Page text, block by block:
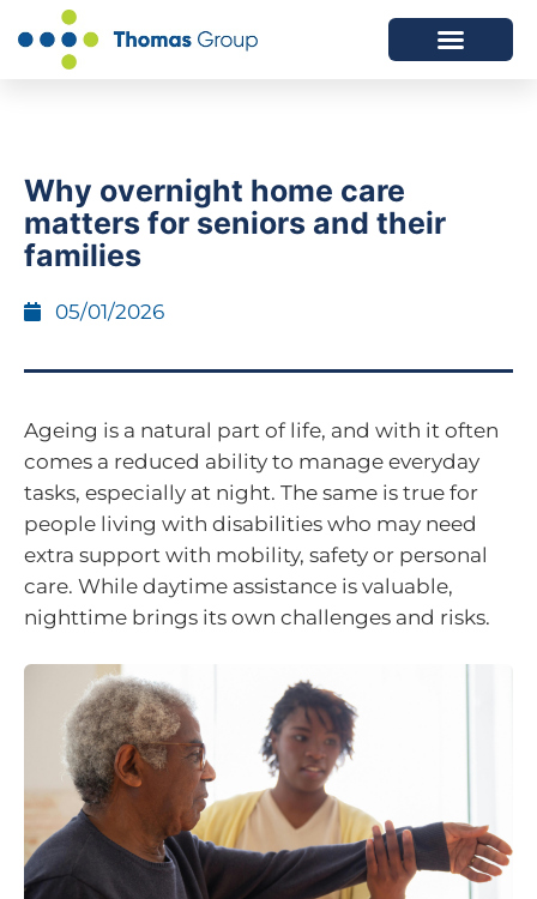
Why overnight home care
matters for seniors and their
families
05/01/2026
Ageing is a natural part of life, and with it often
comes a reduced ability to manage everyday
tasks, especially at night. The same is true for
people living with disabilities who may need
extra support with mobility, safety or personal
care. While daytime assistance is valuable,
nighttime brings its own challenges and risks.